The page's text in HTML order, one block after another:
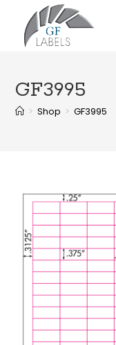
GF3995
> Shop > GF3995